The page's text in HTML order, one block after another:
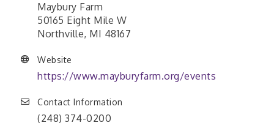
Maybury Farm
50165 Eight Mile W
Northville, MI 48167
Website
https://www.mayburyfarm.org/events
Contact Information
(248) 374-0200